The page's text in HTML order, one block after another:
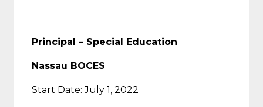
Principal – Special Education
Nassau BOCES
Start Date: July 1, 2022